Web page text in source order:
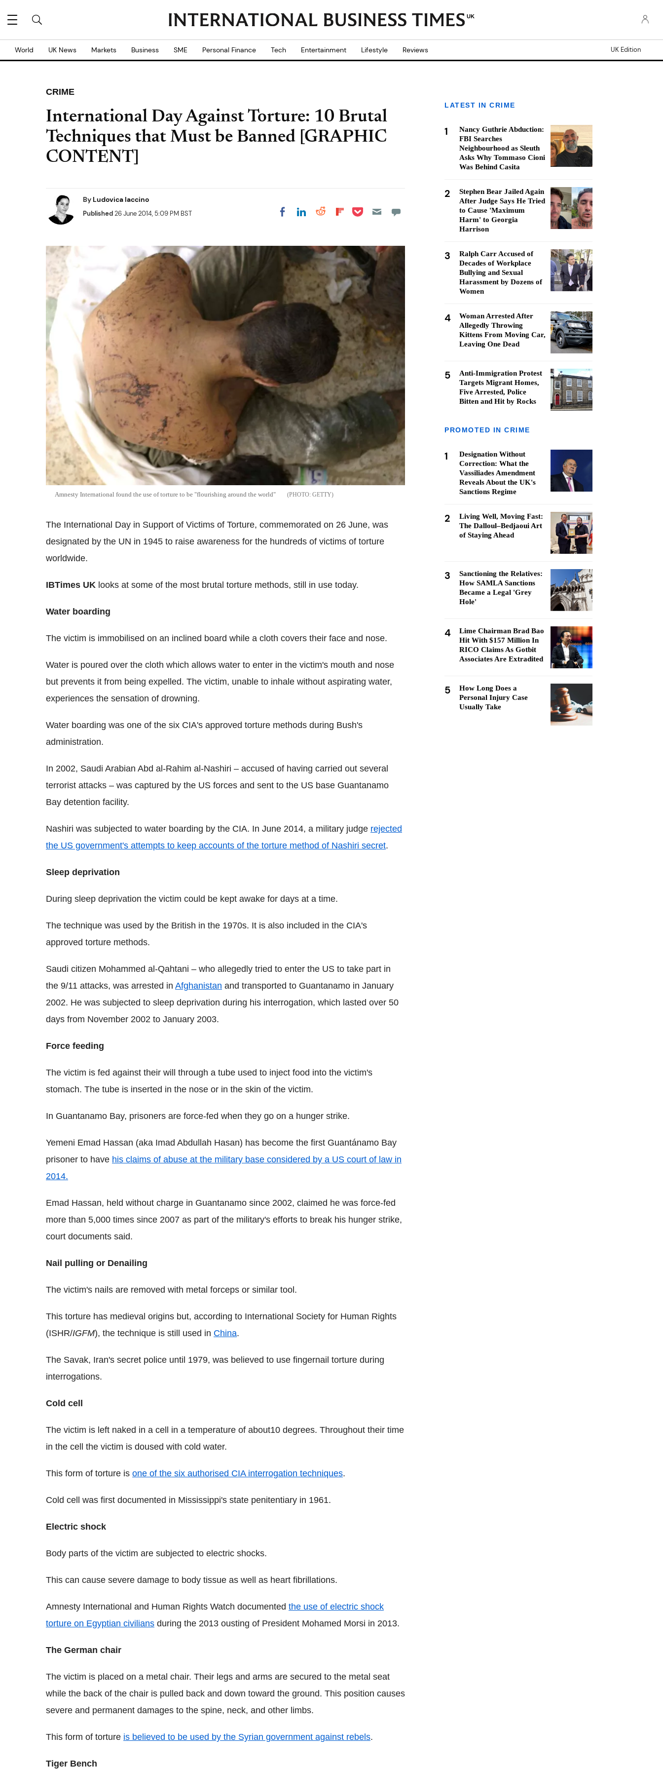
UK
World UK News Markets Business SME Personal Finance Tech Entertainment Lifestyle Reviews UK Edition
CRIME
International Day Against Torture: 10 Brutal
Techniques that Must be Banned [GRAPHIC
CONTENT]
By Ludovica Iaccino
Published26 June 2014, 5:09 PM BST Share on Facebook
Share on LinkedIn
Share on Reddit
Share on
Share on Pocket
Amnesty International found the use of torture to be "flourishing around the world" GETTY
The International Day in Support of Victims of Torture, commemorated on 26 June, was
designated by the UN in 1945 to raise awareness for the hundreds of victims of torture
worldwide.
IBTimes UK looks at some of the most brutal torture methods, still in use today.
Water boarding
The victim is immobilised on an inclined board while a cloth covers their face and nose.
Water is poured over the cloth which allows water to enter in the victim's mouth and nose
but prevents it from being expelled. The victim, unable to inhale without aspirating water,
experiences the sensation of drowning.
Water boarding was one of the six CIA's approved torture methods during Bush's
administration.
In 2002, Saudi Arabian Abd al-Rahim al-Nashiri – accused of having carried out several
terrorist attacks – was captured by the US forces and sent to the US base Guantanamo
Bay detention facility.
Nashiri was subjected to water boarding by the CIA. In June 2014, a military judge rejected
the US government's attempts to keep accounts of the torture method of Nashiri secret.
Sleep deprivation
During sleep deprivation the victim could be kept awake for days at a time.
The technique was used by the British in the 1970s. It is also included in the CIA's
approved torture methods.
Saudi citizen Mohammed al-Qahtani – who allegedly tried to enter the US to take part in
the 9/11 attacks, was arrested in Afghanistan and transported to Guantanamo in January
2002. He was subjected to sleep deprivation during his interrogation, which lasted over 50
days from November 2002 to January 2003.
Force feeding
The victim is fed against their will through a tube used to inject food into the victim's
stomach. The tube is inserted in the nose or in the skin of the victim.
In Guantanamo Bay, prisoners are force-fed when they go on a hunger strike.
Yemeni Emad Hassan (aka Imad Abdullah Hasan) has become the first Guantánamo Bay
prisoner to have his claims of abuse at the military base considered by a US court of law in
2014.
Emad Hassan, held without charge in Guantanamo since 2002, claimed he was force-fed
more than 5,000 times since 2007 as part of the military's efforts to break his hunger strike,
court documents said.
Nail pulling or Denailing
The victim's nails are removed with metal forceps or similar tool.
This torture has medieval origins but, according to International Society for Human Rights
(ISHR/IGFM), the technique is still used in China.
The Savak, Iran's secret police until 1979, was believed to use fingernail torture during
interrogations.
Cold cell
The victim is left naked in a cell in a temperature of about10 degrees. Throughout their time
in the cell the victim is doused with cold water.
This form of torture is one of the six authorised CIA interrogation techniques.
Cold cell was first documented in Mississippi's state penitentiary in 1961.
Electric shock
Body parts of the victim are subjected to electric shocks.
This can cause severe damage to body tissue as well as heart fibrillations.
Amnesty International and Human Rights Watch documented the use of electric shock
torture on Egyptian civilians during the 2013 ousting of President Mohamed Morsi in 2013.
The German chair
The victim is placed on a metal chair. Their legs and arms are secured to the metal seat
while the back of the chair is pulled back and down toward the ground. This position causes
severe and permanent damages to the spine, neck, and other limbs.
This form of torture is believed to be used by the Syrian government against rebels.
Tiger Bench
LATEST IN CRIME
1
Nancy Guthrie Abduction:
FBI Searches
Neighbourhood as Sleuth
Asks Why Tommaso Cioni
Was Behind Casita
2
Stephen Bear Jailed Again
After Judge Says He Tried
to Cause 'Maximum
Harm' to Georgia
Harrison
3
Ralph Carr Accused of
Decades of Workplace
Bullying and Sexual
Harassment by Dozens of
Women
4
Woman Arrested After
Allegedly Throwing
Kittens From Moving Car,
Leaving One Dead
5
Anti-Immigration Protest
Targets Migrant Homes,
Five Arrested, Police
Bitten and Hit by Rocks
PROMOTED IN CRIME
1
Designation Without
Correction: What the
Vassiliades Amendment
Reveals About the UK's
Sanctions Regime
2
Living Well, Moving Fast:
The Dalloul–Bedjaoui Art
of Staying Ahead
3
Sanctioning the Relatives:
How SAMLA Sanctions
Became a Legal 'Grey
Hole'
4
Lime Chairman Brad Bao
Hit With $157 Million In
RICO Claims As Gotbit
Associates Are Extradited
5
How Long Does a
Personal Injury Case
Usually Take